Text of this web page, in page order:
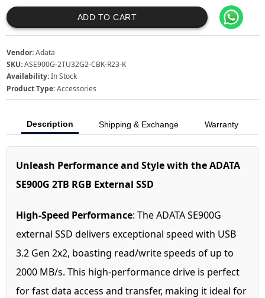
ADD TO CART
Vendor:Adata
SKU:‎ASE900G-2TU32G2-CBK-R23-K
Availability:In Stock
Product Type:Accessories
Description Shipping & Exchange Warranty
Unleash Performance and Style with the ADATA
SE900G 2TB RGB External SSD
High-Speed Performance: The ADATA SE900G
external SSD delivers exceptional speed with USB
3.2 Gen 2x2, boasting read/write speeds of up to
2000 MB/s. This high-performance drive is perfect
for fast data access and transfer, making it ideal for